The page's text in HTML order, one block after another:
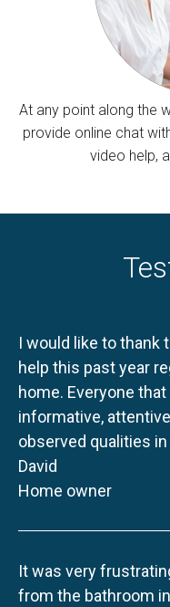
At any point along the
provide online chat
video help,
I would like to thank
help this past year
home. Everyone
informative,
observed qualities
David
Home owner
It was very
from the bathroom